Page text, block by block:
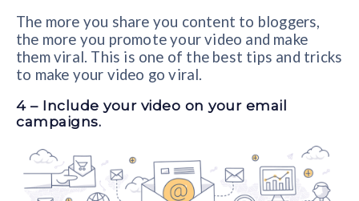
The more you share you content to bloggers,
the more you promote your video and make
them viral. This is one of the best tips and tricks
to make your video go viral.
4 – Include your video on your email
campaigns.